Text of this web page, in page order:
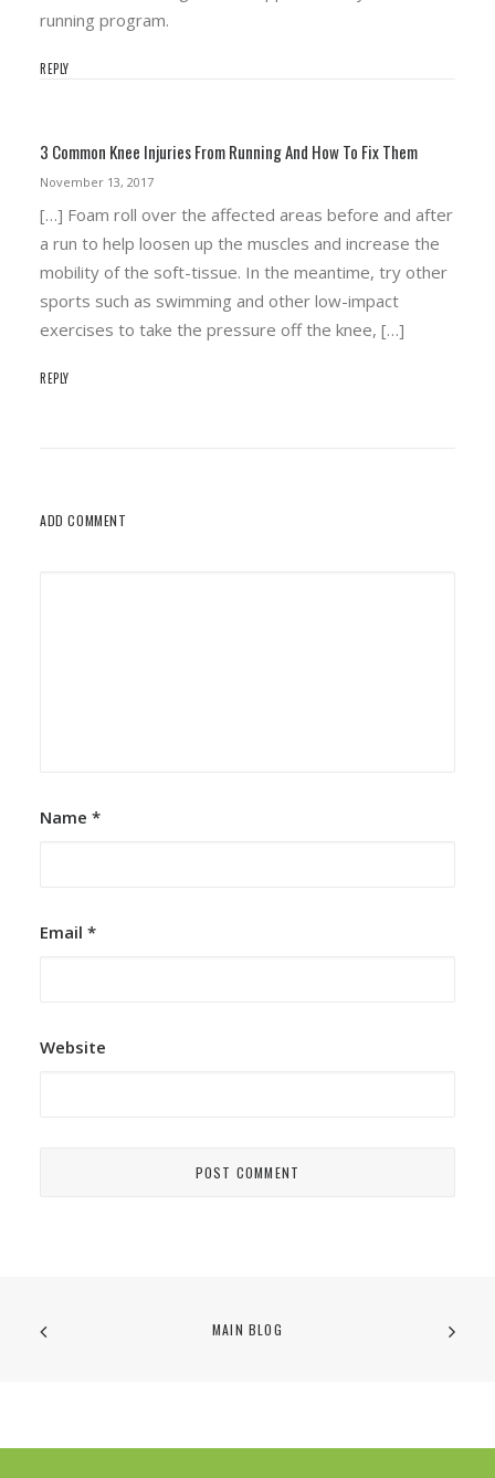
running program.
REPLY
3 Common Knee Injuries From Running And How To Fix Them
November 13, 2017
[…] Foam roll over the affected areas before and after
a run to help loosen up the muscles and increase the
mobility of the soft-tissue. In the meantime, try other
sports such as swimming and other low-impact
exercises to take the pressure off the knee, […]
REPLY
ADD COMMENT
Name *
Email *
Website
MAIN BLOG